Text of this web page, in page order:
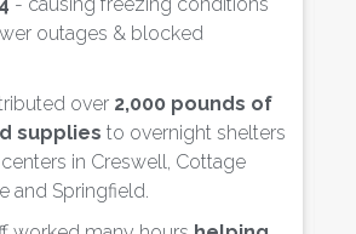
- causing freezing conditions
outages & blocked
over 2,000 pounds of
supplies to overnight shelters
in Creswell, Cottage
and Springfield.